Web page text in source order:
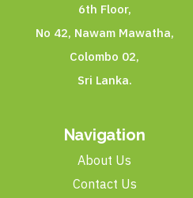
6th Floor,
No 42, Nawam Mawatha,
Colombo 02,
Sri Lanka.
Navigation
About Us
Contact Us